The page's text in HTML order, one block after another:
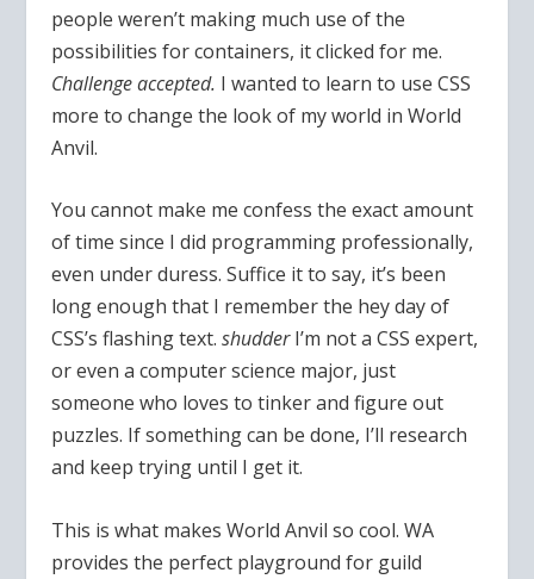
people weren’t making much use of the
possibilities for containers, it clicked for me.
Challenge accepted. I wanted to learn to use CSS
more to change the look of my world in World
Anvil.
You cannot make me confess the exact amount
of time since I did programming professionally,
even under duress. Suffice it to say, it’s been
long enough that I remember the hey day of
CSS’s flashing text. shudderI’m not a CSS expert,
or even a computer science major, just
someone who loves to tinker and figure out
puzzles. If something can be done, I’ll research
and keep trying until I get it.
This is what makes World Anvil so cool. WA
provides the perfect playground for guild